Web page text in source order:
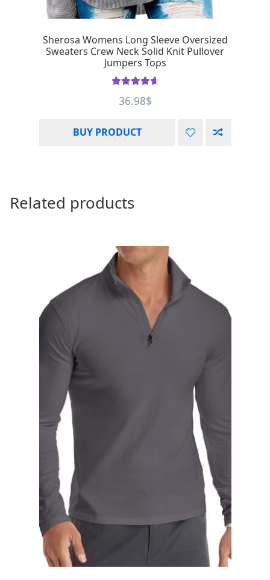
Sherosa Womens Long Sleeve Oversized
Sweaters Crew Neck Solid Knit Pullover
Jumpers Tops
out of 5
36.98$
BUY PRODUCT
Related products